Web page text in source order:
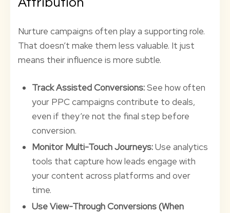
Attribution
Nurture campaigns often play a supporting role.
That doesn’t make them less valuable. It just
means their influence is more subtle.
Track Assisted Conversions:See how often
your PPC campaigns contribute to deals,
even if they’re not the final step before
conversion.
Monitor Multi-Touch Journeys:Use analytics
tools that capture how leads engage with
your content across platforms and over
time.
Use View-Through Conversions (When